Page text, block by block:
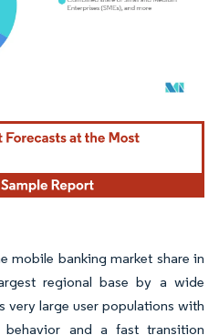
attribution under CC BY 4.0.
mobile banking market share in
regional base by a wide
very large user populations with
behavior and a fast transition